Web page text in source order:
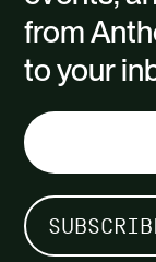
from
to your